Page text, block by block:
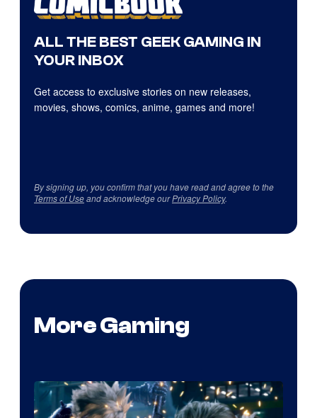
ALL THE BEST GEEK GAMING IN
YOUR INBOX
Get access to exclusive stories on new releases,
movies, shows, comics, anime, games and more!
By signing up, you confirm that you have read and agree to the
Terms of Useand acknowledge ourPrivacy Policy.
More Gaming